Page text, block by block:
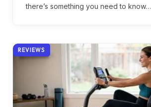
there’s something you need to know…
REVIEWS